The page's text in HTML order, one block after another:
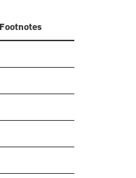
Footnotes